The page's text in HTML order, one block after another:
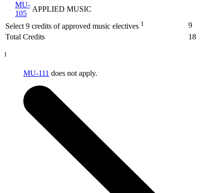
MU-
105
APPLIED MUSIC
Select 9 credits of approved music electives 1
9
Total Credits
18
1
MU-111 does not apply.